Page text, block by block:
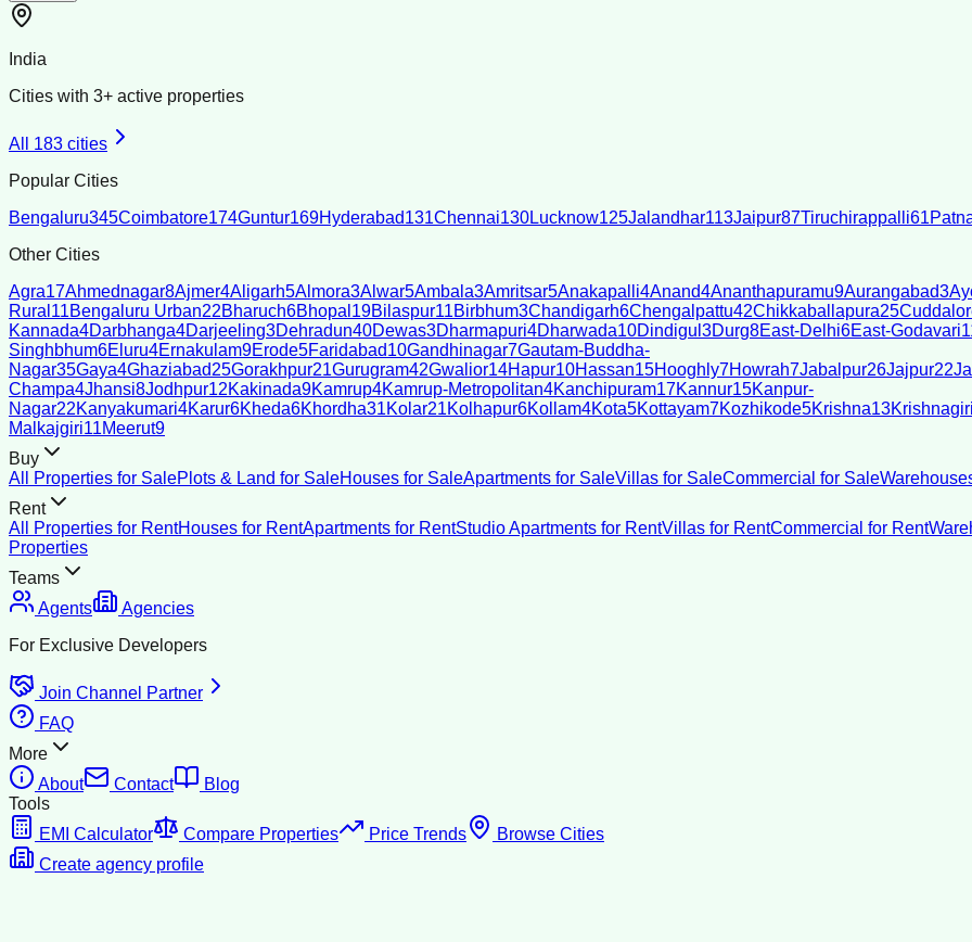
India
Cities with 3+ active properties
All 183 cities
Popular Cities
Bengaluru345Coimbatore174Guntur169Hyderabad131Chennai130Lucknow125Jalandhar113Jaipur87Tiruchirappalli61
Other Cities
Agra17Ahmednagar8Ajmer4Aligarh5Almora3Alwar5Ambala3Amritsar5Anakapalli4Anand4Ananthapuramu9Aurangabad3
Rural 11Bengaluru Urban22Bharuch6Bhopal 19Bilaspur11Birbhum3Chandigarh6Chengalpattu42Chikkaballapura25
Kannada4Darbhanga4Darjeeling3Dehradun40Dewas3Dharmapuri4Dharwada10Dindigul 3Durg8East-Delhi6East-Godavari
Singhbhum6Eluru4Ernakulam9Erode5Faridabad10Gandhinagar7Gautam-Buddha-
Nagar35Gaya4Ghaziabad25Gorakhpur21Gurugram42Gwalior14Hapur10Hassan15Hooghly7Howrah7Jabalpur26Jajpur22
Champa4Jhansi8Jodhpur12Kakinada9Kamrup4Kamrup-Metropolitan4Kanchipuram17Kannur15Kanpur-
Nagar22Kanyakumari4Karur6Kheda6Khordha31Kolar21Kolhapur6Kollam4Kota5Kottayam7Kozhikode5Krishna13Krishnagiri
Malkajgiri11Meerut9
Buy
All Properties for SalePlots & Land for SaleHouses for SaleApartments for SaleVillas for SaleCommercial for Sale
Rent
All Properties for RentHouses for RentApartments for RentStudio Apartments for RentVillas for RentCommercial for Rent
Properties
Teams
Agents
Agencies
For Exclusive Developers
Join Channel Partner
FAQ
More
About
Contact
Blog
Tools
EMI Calculator
Compare Properties Price Trends
Browse Cities
Create agency profile